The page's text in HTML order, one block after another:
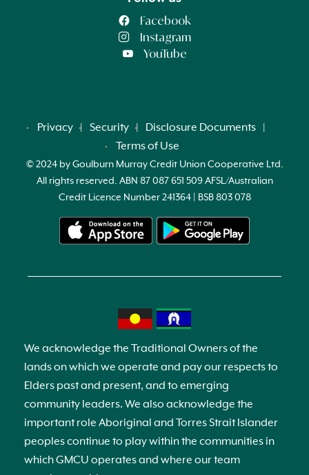
Facebook
Instagram
YouTube
Privacy Security
Disclosure Documents
Terms of Use
© 2024 by Goulburn Murray Credit Union Cooperative Ltd.
All rights reserved. ABN 87 087 651 509 AFSL/Australian
Credit Licence Number 241364 | BSB 803 078
We acknowledge the Traditional Owners of the
lands on which we operate and pay our respects to
Elders past and present, and to emerging
community leaders. We also acknowledge the
important role Aboriginal and Torres Strait Islander
peoples continue to play within the communities in
which GMCU operates and where our team